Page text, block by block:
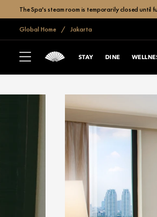
The Spa's steam room is temporarily closed until
Global Home Jakarta
STAY DINE